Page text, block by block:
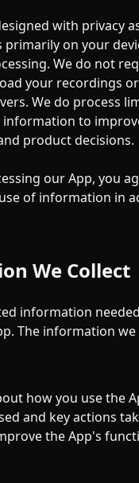
with privacy
primarily on your
We do not
your recordings
We do process
to
product decisions.
our App, you
of information in
We Collect
information
The information
how you use the
and key actions
the App's